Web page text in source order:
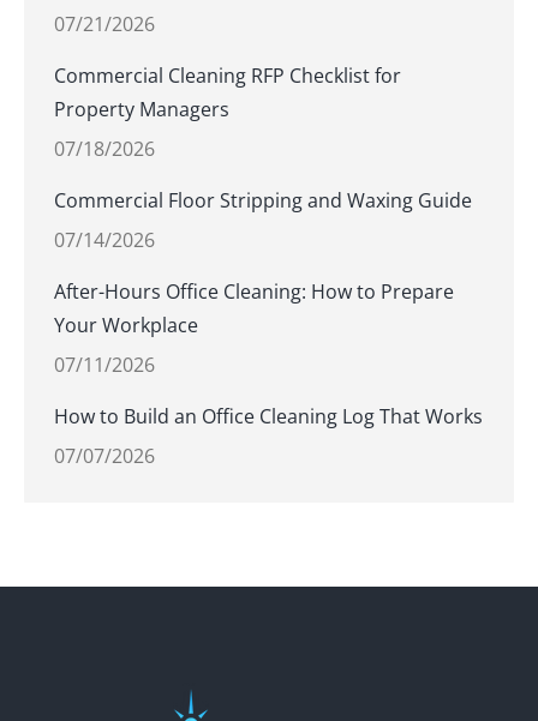
07/21/2026
Commercial Cleaning RFP Checklist for
Property Managers
07/18/2026
Commercial Floor Stripping and Waxing Guide
07/14/2026
After-Hours Office Cleaning: How to Prepare
Your Workplace
07/11/2026
How to Build an Office Cleaning Log That Works
07/07/2026